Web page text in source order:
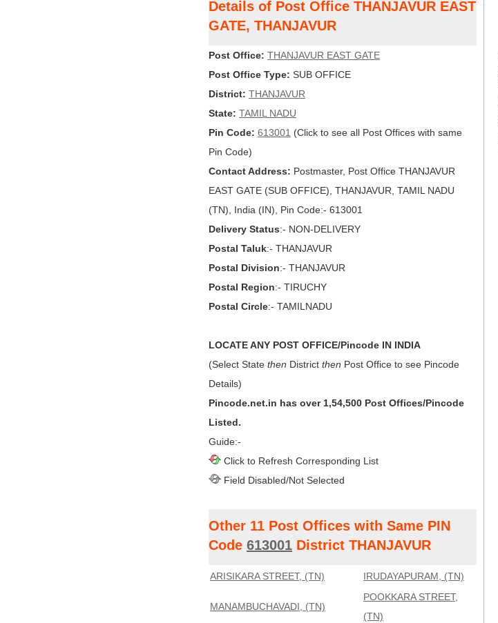
Details of Post Office THANJAVUR EAST
GATE, THANJAVUR
Post Office: THANJAVUR EAST GATE
Post Office Type: SUB OFFICE
District: THANJAVUR
State: TAMIL NADU
Pin Code: 613001 (Click to see all Post Offices with same
Pin Code)
Contact Address: Postmaster, Post Office THANJAVUR
EAST GATE (SUB OFFICE), THANJAVUR, TAMIL NADU
(TN), India (IN), Pin Code:- 613001
Delivery Status:- NON-DELIVERY
Postal Taluk:- THANJAVUR
Postal Division:- THANJAVUR
Postal Region:- TIRUCHY
Postal Circle:- TAMILNADU
LOCATE ANY POST OFFICE/Pincode IN INDIA
(Select State then District then Post Office to see Pincode
Details)
Pincode.net.in has over 1,54,500 Post Offices/Pincode
Listed.
Guide:-
Click to Refresh Corresponding List
Field Disabled/Not Selected
Other 11 Post Offices with Same PIN
Code 613001 District THANJAVUR
ARISIKARA STREET, (TN) IRUDAYAPURAM, (TN)
MANAMBUCHAVADI, (TN)
POOKKARA STREET,
(TN)